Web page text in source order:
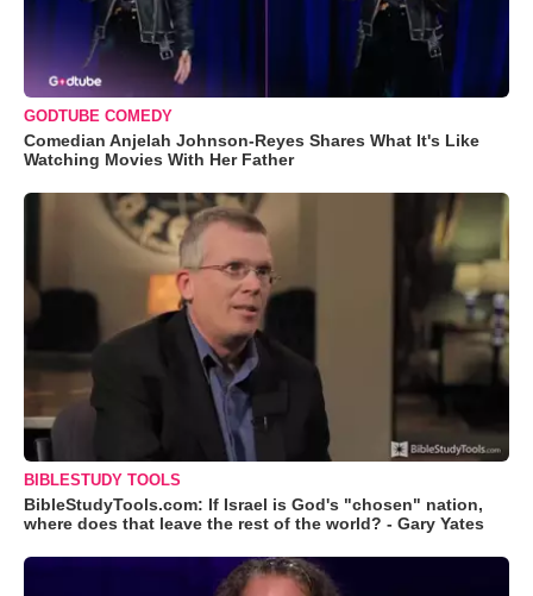
GODTUBE COMEDY
Comedian Anjelah Johnson-Reyes Shares What It's Like
Watching Movies With Her Father
BIBLESTUDY TOOLS
BibleStudyTools.com: If Israel is God's "chosen" nation,
where does that leave the rest of the world? - Gary Yates